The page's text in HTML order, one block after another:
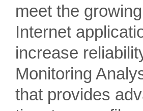
meet the
Internet
increase
Monitoring
that provides